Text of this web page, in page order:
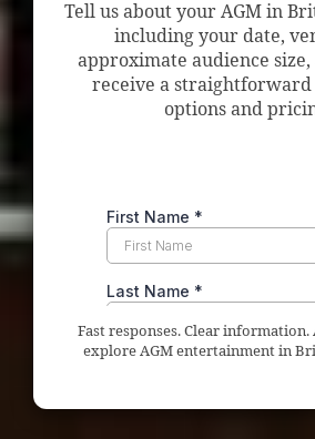
Tell us about your AGM in
including your date,
approximate audience
receive a
options and
Fast responses. Clear information.
explore AGM entertainment in